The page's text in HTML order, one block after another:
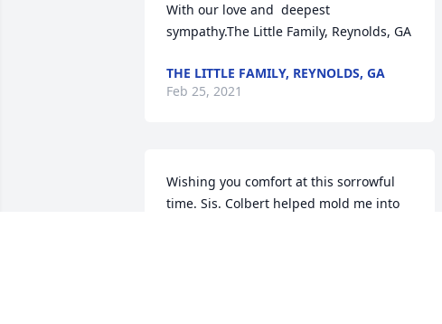
With our love and  deepest
sympathy.The Little Family, Reynolds, GA
THE LITTLE FAMILY, REYNOLDS, GA
Feb 25, 2021
Wishing you comfort at this sorrowful
time. Sis. Colbert helped mold me into